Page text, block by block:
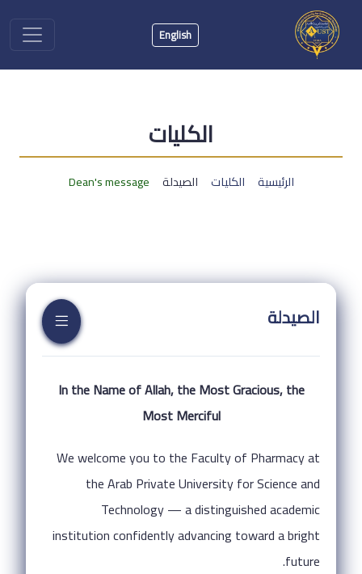
English
الكليات
الرئيسية الكليات الصيدلة Dean's message
الصيدلة
In the Name of Allah, the Most Gracious, the
Most Merciful
We welcome you to the Faculty of Pharmacy at
the Arab Private University for Science and
Technology — a distinguished academic
institution confidently advancing toward a bright
future.